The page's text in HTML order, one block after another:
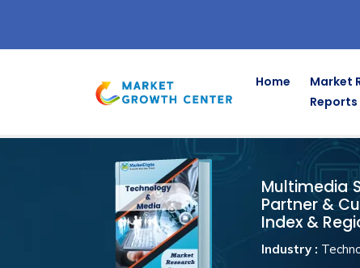
Home
Market
Reports
Multimedia
Partner &
Index &
Industry :